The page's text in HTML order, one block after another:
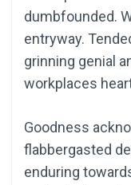
dumbfounded.
entryway.
grinning genial
workplaces
Goodness
flabbergasted
enduring